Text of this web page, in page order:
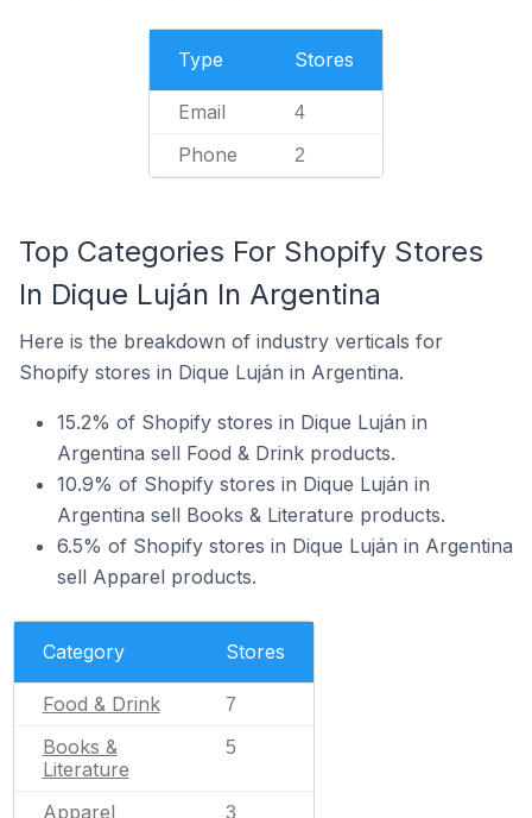
Type Stores
Email 4
Phone 2
Top Categories For Shopify Stores
In Dique Luján In Argentina
Here is the breakdown of industry verticals for
Shopify stores in Dique Luján in Argentina.
15.2% of Shopify stores in Dique Luján in
Argentina sell Food & Drink products.
10.9% of Shopify stores in Dique Luján in
Argentina sell Books & Literature products.
6.5% of Shopify stores in Dique Luján in Argentina
sell Apparel products.
Category Stores
Food & Drink 7
Books &
Literature
5
Apparel 3